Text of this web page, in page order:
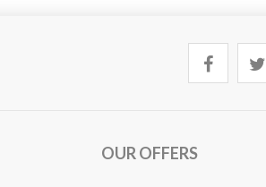
OUR OFFERS